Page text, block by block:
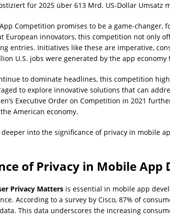
für 2025 über 613 Mrd. US-Dollar Umsatz
Competition promises to be a game-
European innovators, this competition not only
entries. Initiatives like these are imperative,
U.S. jobs were generated by the app economy
to dominate headlines, this competition
to explore innovative solutions that can
Executive Order on Competition in 2021
American economy.
deeper into the significance of privacy in mobile
of Privacy in Mobile App
Privacy Matters is essential in mobile app
According to a survey by Cisco, 87% of
This data underscores the increasing